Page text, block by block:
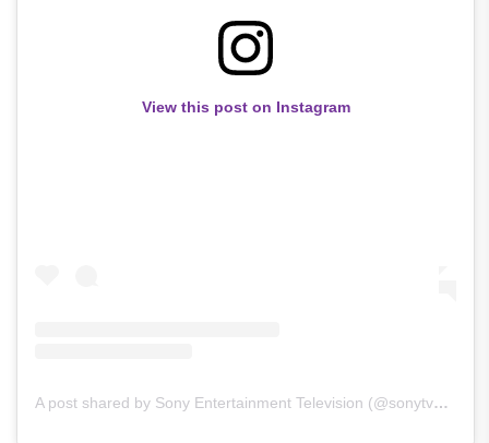
View this post on Instagram
A post shared by Sony Entertainment Television (@sonytvofficial)